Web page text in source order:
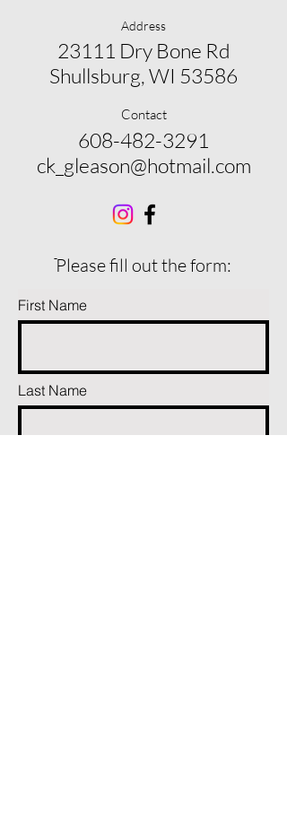
Address
23111 Dry Bone Rd
Shullsburg, WI 53586
Contact
608-482-3291
ck_gleason@hotmail.com
ֿPlease fill out the form:
First Name
Last Name